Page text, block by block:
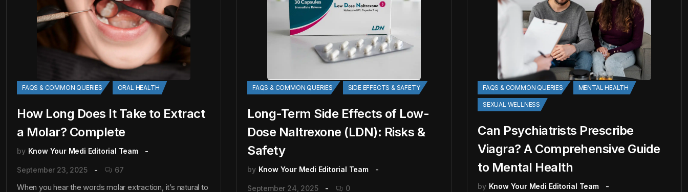
FAQS & COMMON QUERIES ORAL HEALTH
How Long Does It Take to Extract
a Molar? Complete
by Know Your Medi Editorial Team
September 23, 2025 67
When you hear the words molar extraction, it’s natural to
FAQS & COMMON QUERIES SIDE EFFECTS & SAFETY
Long-Term Side Effects of Low-
Dose Naltrexone (LDN): Risks &
Safety
by Know Your Medi Editorial Team
September 24, 2025 0
FAQS & COMMON QUERIES MENTAL HEALTH
SEXUAL WELLNESS
Can Psychiatrists Prescribe
Viagra? A Comprehensive Guide
to Mental Health
by Know Your Medi Editorial Team